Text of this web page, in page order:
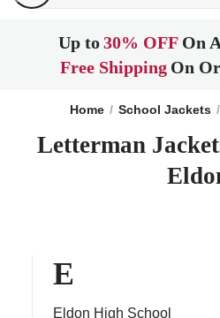
Up to30% OFF On
Free Shipping On
Home School Jackets
Letterman
E
Eldon High School